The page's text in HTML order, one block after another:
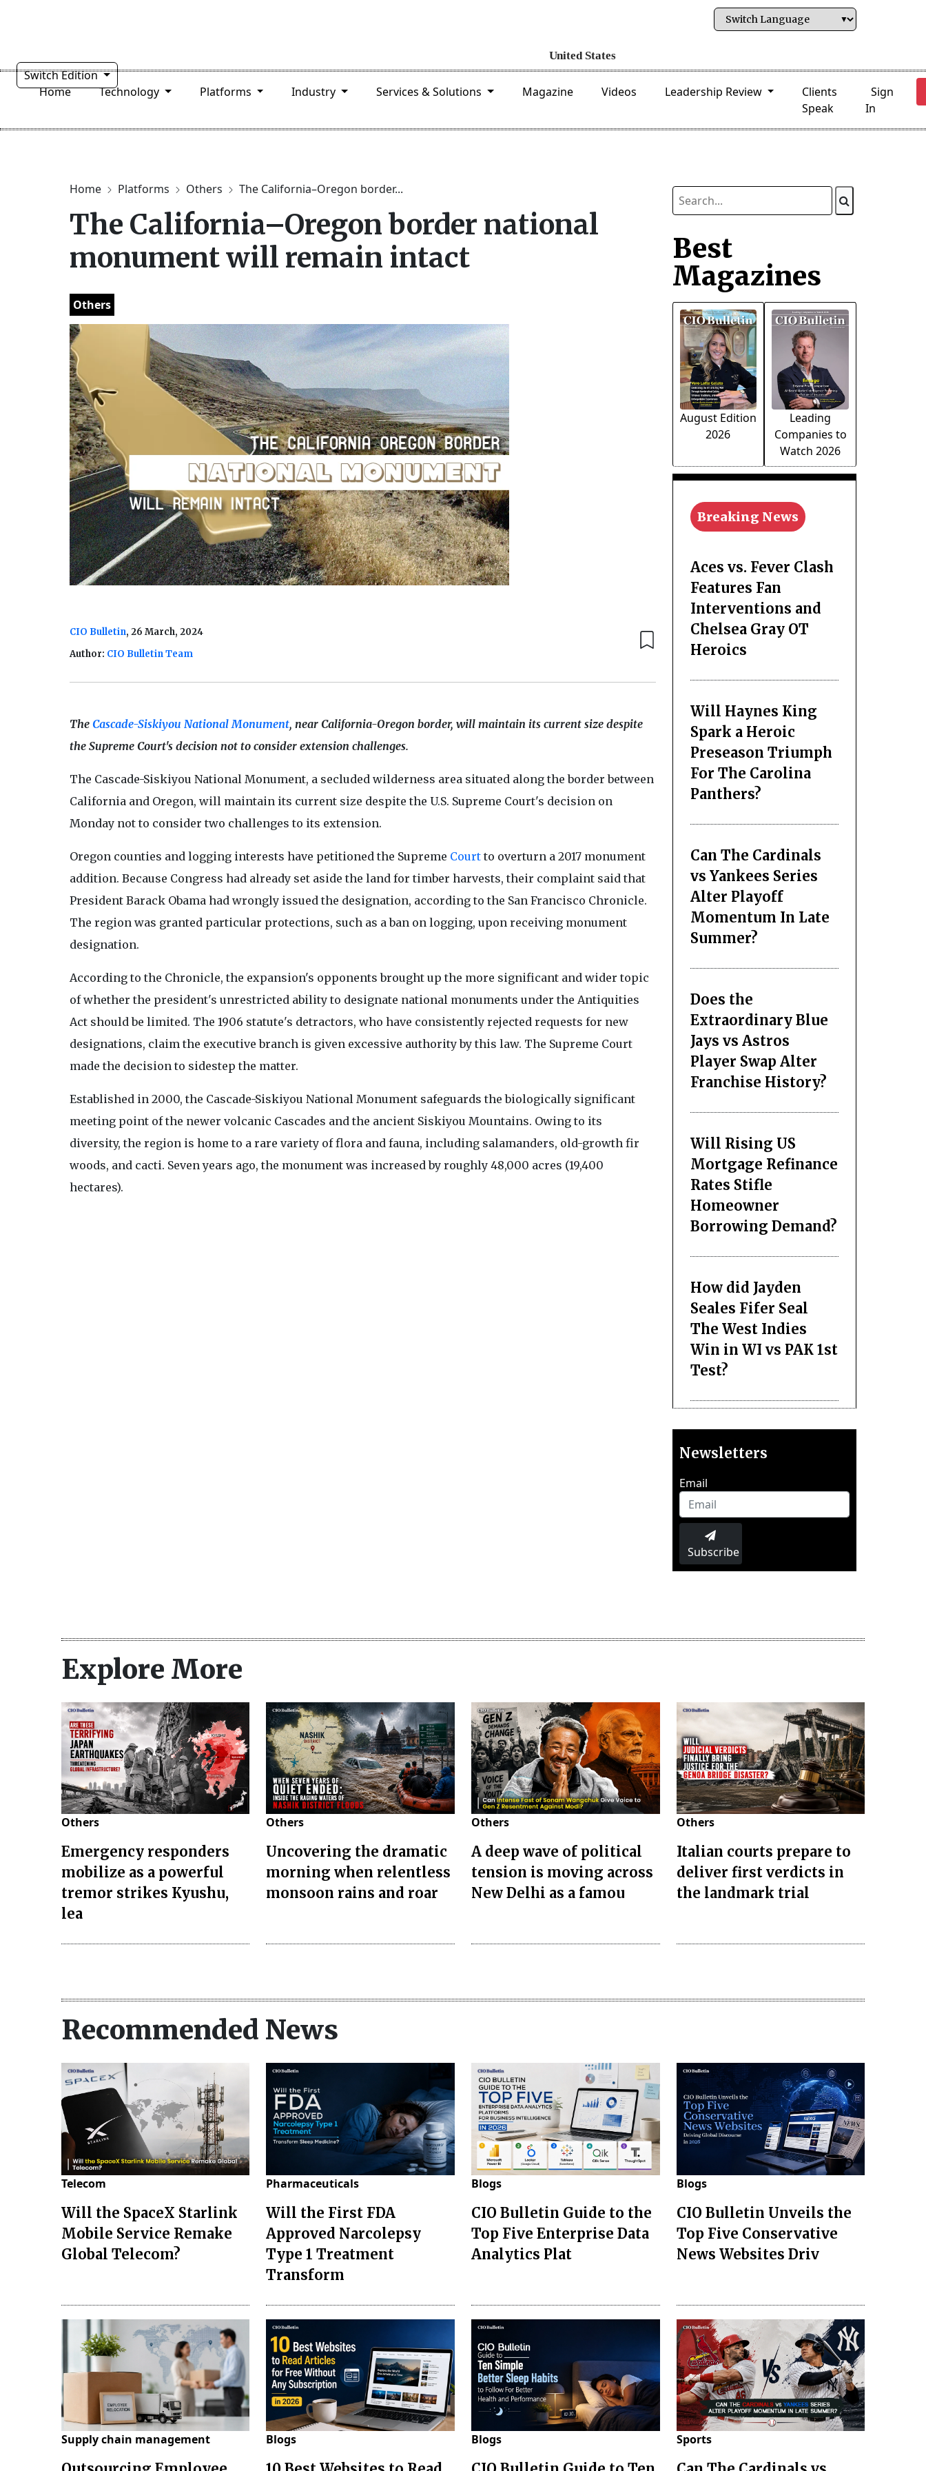
Switch Edition
Home
Technology Platforms Industry Services & Solutions Magazine Videos Leadership Review
Clients
Speak
Sign
In
Home Platforms Others The California–Oregon border...
The California–Oregon border national
monument will remain intact
Others
CIO Bulletin, 26 March, 2024
Author: CIO Bulletin Team
The Cascade-Siskiyou National Monument, near California-Oregon border, will maintain its current size despite
the Supreme Court's decision not to consider extension challenges.
The Cascade-Siskiyou National Monument, a secluded wilderness area situated along the border between
California and Oregon, will maintain its current size despite the U.S. Supreme Court's decision on
Monday not to consider two challenges to its extension.
Oregon counties and logging interests have petitioned the Supreme Courtto overturn a 2017 monument
addition. Because Congress had already set aside the land for timber harvests, their complaint said that
President Barack Obama had wrongly issued the designation, according to the San Francisco Chronicle.
The region was granted particular protections, such as a ban on logging, upon receiving monument
designation.
According to the Chronicle, the expansion's opponents brought up the more significant and wider topic
of whether the president's unrestricted ability to designate national monuments under the Antiquities
Act should be limited. The 1906 statute's detractors, who have consistently rejected requests for new
designations, claim the executive branch is given excessive authority by this law. The Supreme Court
made the decision to sidestep the matter.
Established in 2000, the Cascade-Siskiyou National Monument safeguards the biologically significant
meeting point of the newer volcanic Cascades and the ancient Siskiyou Mountains. Owing to its
diversity, the region is home to a rare variety of flora and fauna, including salamanders, old-growth fir
woods, and cacti. Seven years ago, the monument was increased by roughly 48,000 acres (19,400
hectares).
Best
Magazines
August Edition
2026
Leading
Companies to
Watch 2026
Breaking News
Aces vs. Fever Clash
Features Fan
Interventions and
Chelsea Gray OT
Heroics
Will Haynes King
Spark a Heroic
Preseason Triumph
For The Carolina
Panthers?
Can The Cardinals
vs Yankees Series
Alter Playoff
Momentum In Late
Summer?
Does the
Extraordinary Blue
Jays vs Astros
Player Swap Alter
Franchise History?
Will Rising US
Mortgage Refinance
Rates Stifle
Homeowner
Borrowing Demand?
How did Jayden
Seales Fifer Seal
The West Indies
Win in WI vs PAK 1st
Test?
Newsletters
Email
Subscribe
Explore More
Others
Emergency responders
mobilize as a powerful
tremor strikes Kyushu,
lea
Others
Uncovering the dramatic
morning when relentless
monsoon rains and roar
Others
A deep wave of political
tension is moving across
New Delhi as a famou
Others
Italian courts prepare to
deliver first verdicts in
the landmark trial
Recommended News
Telecom
Will the SpaceX Starlink
Mobile Service Remake
Global Telecom?
Pharmaceuticals
Will the First FDA
Approved Narcolepsy
Type 1 Treatment
Transform
Blogs
CIO Bulletin Guide to the
Top Five Enterprise Data
Analytics Plat
Blogs
CIO Bulletin Unveils the
Top Five Conservative
News Websites Driv
Supply chain management Blogs Blogs Sports